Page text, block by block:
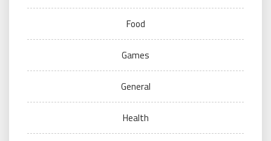
Food
Games
General
Health